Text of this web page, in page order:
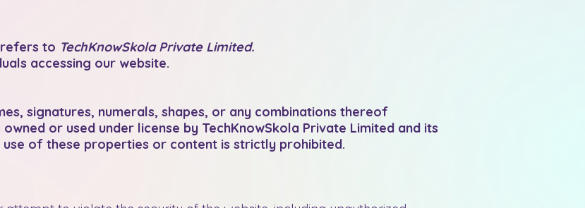
to TechKnowSkola Private Limited.
accessing our website.
signatures, numerals, shapes, or any combinations thereof
or used under license by TechKnowSkola Private Limited and its
use of these properties or content is strictly prohibited.